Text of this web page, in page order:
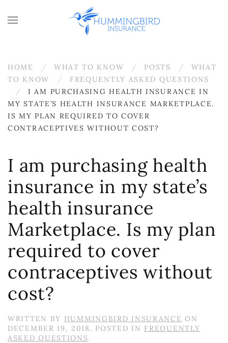
Skip to main content
HOME WHAT TO KNOW POSTS
WHAT
TO KNOW
FREQUENTLY ASKED QUESTIONS
I AM PURCHASING HEALTH INSURANCE IN
MY STATE’S HEALTH INSURANCE MARKETPLACE.
IS MY PLAN REQUIRED TO COVER
CONTRACEPTIVES WITHOUT COST?
I am purchasing health
insurance in my state’s
health insurance
Marketplace. Is my plan
required to cover
contraceptives without
cost?
WRITTEN BY HUMMINGBIRD INSURANCE ON
DECEMBER 19, 2018 . POSTED IN FREQUENTLY
ASKED QUESTIONS.